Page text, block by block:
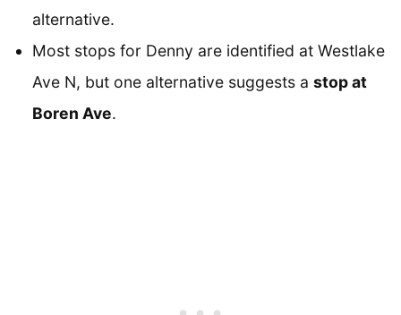
alternative.
Most stops for Denny are identified at Westlake
Ave N, but one alternative suggests a stop at
Boren Ave.